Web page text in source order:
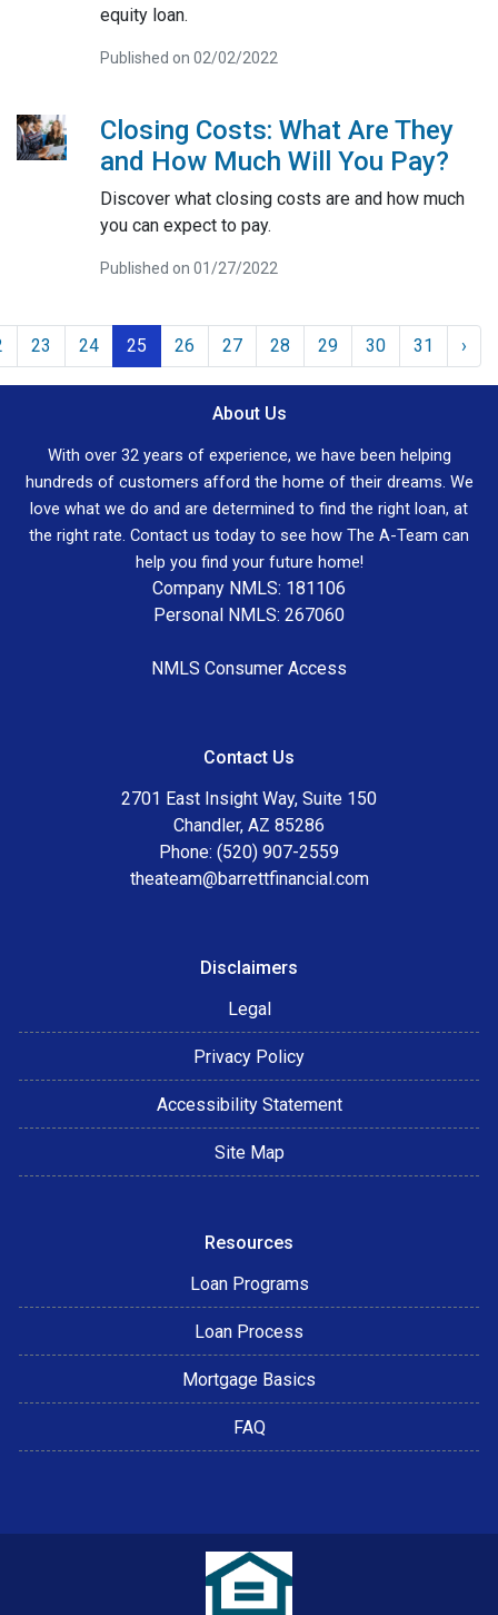
equity loan.
Published on 02/02/2022
Closing Costs: What Are They
and How Much Will You Pay?
Discover what closing costs are and how much
you can expect to pay.
Published on 01/27/2022
23 24 25 26 27 28 29 30 31 ›
About Us
With over 32 years of experience, we have been helping
hundreds of customers afford the home of their dreams. We
love what we do and are determined to find the right loan, at
the right rate. Contact us today to see how The A-Team can
help you find your future home!
Company NMLS: 181106
Personal NMLS: 267060
NMLS Consumer Access
Contact Us
2701 East Insight Way, Suite 150
Chandler, AZ 85286
Phone: (520) 907-2559
theateam@barrettfinancial.com
Disclaimers
Legal
Privacy Policy
Accessibility Statement
Site Map
Resources
Loan Programs
Loan Process
Mortgage Basics
FAQ